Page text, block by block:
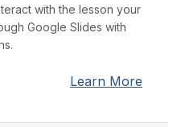
with the lesson your
Google Slides with
Learn More